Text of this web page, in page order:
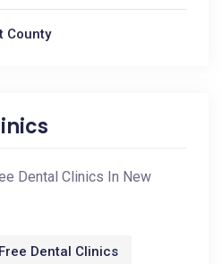
County
Dental Clinics In New
Dental Clinics